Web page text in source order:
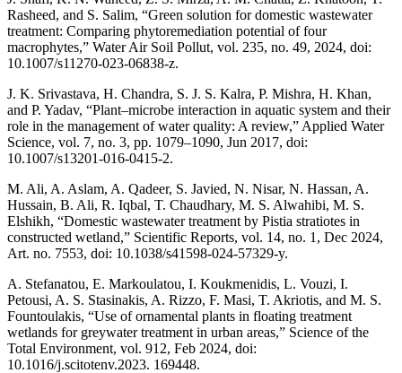
Rasheed, and S. Salim, “Green solution for domestic wastewater
treatment: Comparing phytoremediation potential of four
macrophytes,” Water Air Soil Pollut, vol. 235, no. 49, 2024, doi:
10.1007/s11270-023-06838-z.
J. K. Srivastava, H. Chandra, S. J. S. Kalra, P. Mishra, H. Khan,
and P. Yadav, “Plant–microbe interaction in aquatic system and their
role in the management of water quality: A review,” Applied Water
Science, vol. 7, no. 3, pp. 1079–1090, Jun 2017, doi:
10.1007/s13201-016-0415-2.
M. Ali, A. Aslam, A. Qadeer, S. Javied, N. Nisar, N. Hassan, A.
Hussain, B. Ali, R. Iqbal, T. Chaudhary, M. S. Alwahibi, M. S.
Elshikh, “Domestic wastewater treatment by Pistia stratiotes in
constructed wetland,” Scientific Reports, vol. 14, no. 1, Dec 2024,
Art. no. 7553, doi: 10.1038/s41598-024-57329-y.
A. Stefanatou, E. Markoulatou, I. Koukmenidis, L. Vouzi, I.
Petousi, A. S. Stasinakis, A. Rizzo, F. Masi, T. Akriotis, and M. S.
Fountoulakis, “Use of ornamental plants in floating treatment
wetlands for greywater treatment in urban areas,” Science of the
Total Environment, vol. 912, Feb 2024, doi:
10.1016/j.scitotenv.2023. 169448.